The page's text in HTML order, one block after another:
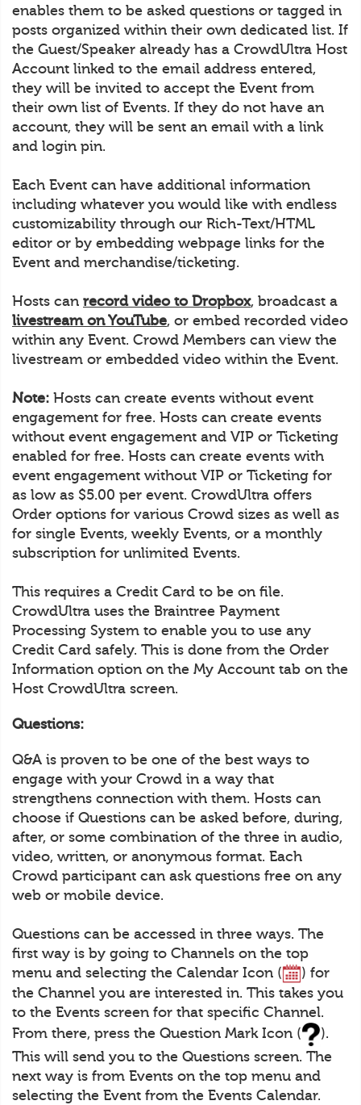
enables them to be asked questions or tagged in
posts organized within their own dedicated list. If
the Guest/Speaker already has a CrowdUltra Host
Account linked to the email address entered,
they will be invited to accept the Event from
their own list of Events. If they do not have an
account, they will be sent an email with a link
and login pin.
Each Event can have additional information
including whatever you would like with endless
customizability through our Rich-Text/HTML
editor or by embedding webpage links for the
Event and merchandise/ticketing.
Hosts can record video to Dropbox, broadcast a
livestream on YouTube, or embed recorded video
within any Event. Crowd Members can view the
livestream or embedded video within the Event.
Note: Hosts can create events without event
engagement for free. Hosts can create events
without event engagement and VIP or Ticketing
enabled for free. Hosts can create events with
event engagement without VIP or Ticketing for
as low as $5.00 per event. CrowdUltra offers
Order options for various Crowd sizes as well as
for single Events, weekly Events, or a monthly
subscription for unlimited Events.
This requires a Credit Card to be on file.
CrowdUltra uses the Braintree Payment
Processing System to enable you to use any
Credit Card safely. This is done from the Order
Information option on the My Account tab on the
Host CrowdUltra screen.
Questions:
Q&A is proven to be one of the best ways to
engage with your Crowd in a way that
strengthens connection with them. Hosts can
choose if Questions can be asked before, during,
after, or some combination of the three in audio,
video, written, or anonymous format. Each
Crowd participant can ask questions free on any
web or mobile device.
Questions can be accessed in three ways. The
first way is by going to Channels on the top
menu and selecting the Calendar Icon (
) for
the Channel you are interested in. This takes you
to the Events screen for that specific Channel.
From there, press the Question Mark Icon (
).
This will send you to the Questions screen. The
next way is from Events on the top menu and
selecting the Event from the Events Calendar.